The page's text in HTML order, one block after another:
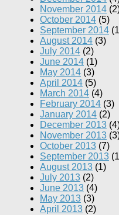
November 2014
October 2014 (5)
September 2014
August 2014 (3)
July 2014 (2)
June 2014 (1)
May 2014 (3)
April 2014 (5)
March 2014 (4)
February 2014 (3)
January 2014 (2)
December 2013
November 2013
October 2013 (7)
September 2013
August 2013 (1)
July 2013 (2)
June 2013 (4)
May 2013 (3)
April 2013 (2)